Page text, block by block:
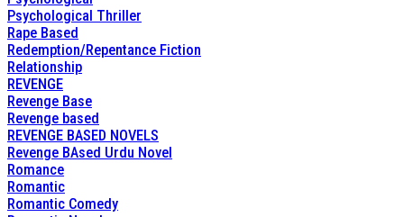
Psychological Thriller
Rape Based
Redemption/Repentance Fiction
Relationship
REVENGE
Revenge Base
Revenge based
REVENGE BASED NOVELS
Revenge BAsed Urdu Novel
Romance
Romantic
Romantic Comedy